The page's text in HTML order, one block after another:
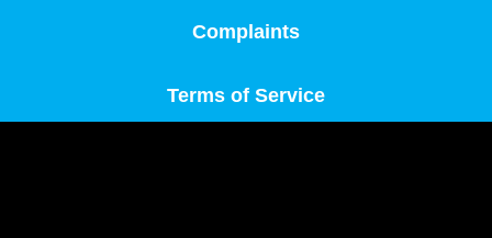
Complaints
Terms of Service